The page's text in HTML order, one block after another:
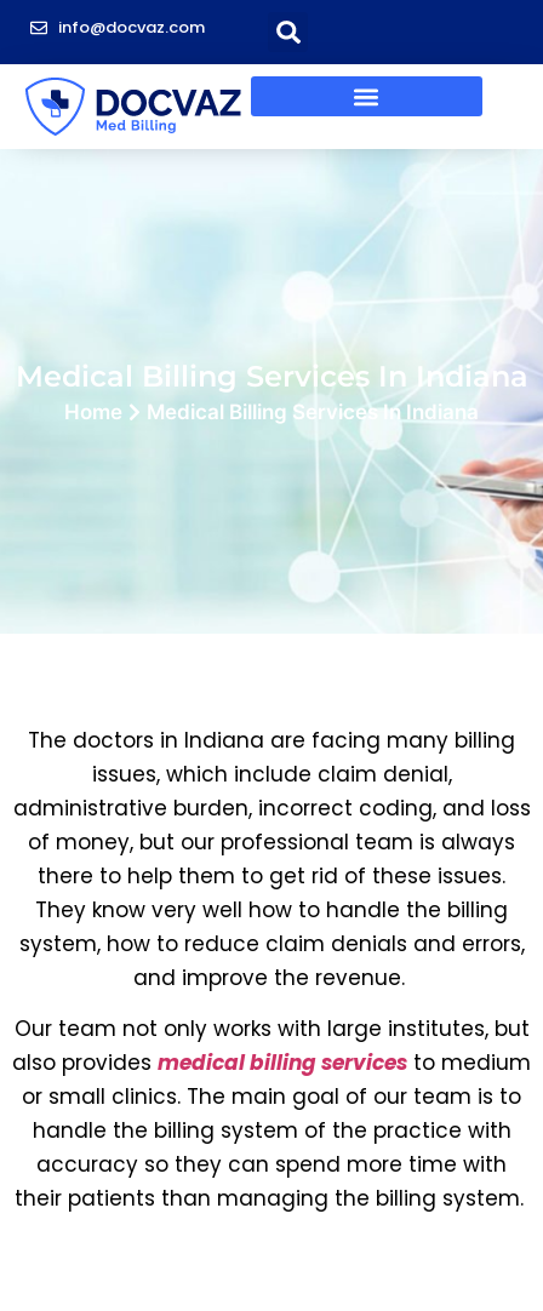
info@docvaz.com
Medical Billing Services In Indiana
Home Medical Billing Services In Indiana
The doctors in Indiana are facing many billing
issues, which include claim denial,
administrative burden, incorrect coding, and loss
of money, but our professional team is always
there to help them to get rid of these issues.
They know very well how to handle the billing
system, how to reduce claim denials and errors,
and improve the revenue.
Our team not only works with large institutes, but
also provides medical billing services to medium
or small clinics. The main goal of our team is to
handle the billing system of the practice with
accuracy so they can spend more time with
their patients than managing the billing system.